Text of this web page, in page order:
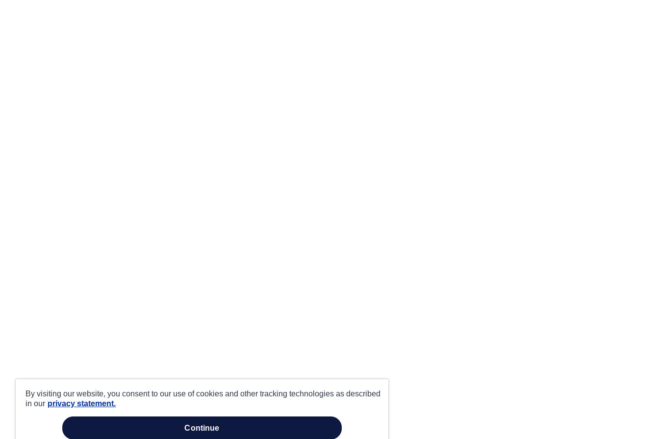
By visiting our website, you consent to our use of cookies and other tracking technologies as described
in our privacy statement.
continue